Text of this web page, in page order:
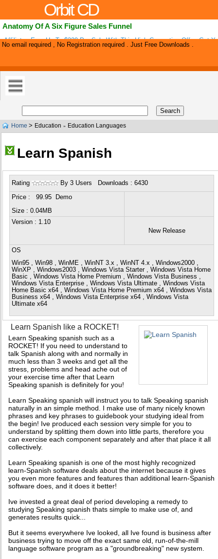
Orbit CD
Anatomy Of A Six Figure Sales Funnel
Affiliates Earn Up To $220 Per Sale With This High Converting Offer. Get
Tools To Promote Below .
No email required , No Registration required . Just Free Downloads .
Home > Education » Education Languages
Learn Spanish
Rating By 3 Users Downloads : 6430
Price : 99.95 Demo
Size : 0.04MB
Version: 1.10
New Release
OS
Win95 , Win98 , WinME , WinNT 3.x , WinNT 4.x , Windows2000 ,
WinXP , Windows2003 , Windows Vista Starter , Windows Vista Home
Basic , Windows Vista Home Premium , Windows Vista Business ,
Windows Vista Enterprise , Windows Vista Ultimate , Windows Vista
Home Basic x64 , Windows Vista Home Premium x64 , Windows Vista
Business x64 , Windows Vista Enterprise x64 , Windows Vista
Ultimate x64
Learn Spanish like a ROCKET!
Learn Speaking spanish such as a
ROCKET! If you need to understand to
talk Spanish along with and normally in
much less than 3 weeks and get all the
stress, problems and head ache out of
your exercise time after that Learn
Speaking spanish is definitely for you!
Learn Speaking spanish will instruct you to talk Speaking spanish
naturally in an simple method. I make use of many nicely known
phrases and key phrases to guidebook your studying ideal from
the begin! Ive produced each session very simple for you to
understand by splitting them down into little parts, therefore you
can exercise each component separately and after that place it all
collectively.
Learn Speaking spanish is one of the most highly recognized
learn-Spanish software deals about the internet because it gives
you even more features and features than additional learn-Spanish
software does, and it does it better!
Ive invested a great deal of period developing a remedy to
studying Speaking spanish thats simple to make use of, and
generates results quick...
But it seems everywhere Ive looked, all Ive found is business after
business trying to move off the exact same old, run-of-the-mill
language software program as a "groundbreaking" new system.